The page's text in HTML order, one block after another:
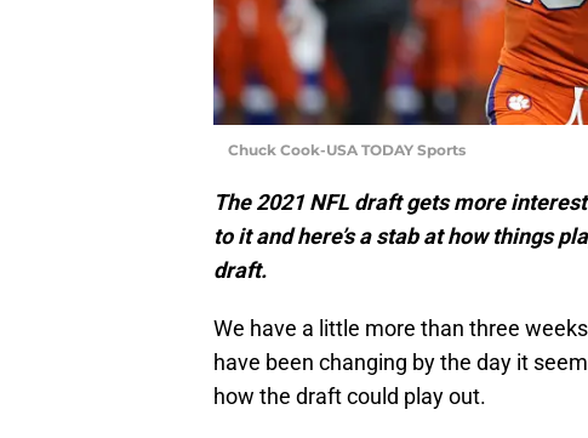
Chuck Cook-USA TODAY Sports
The 2021 NFL draft gets more
to it and here’s a stab at how things
draft.
We have a little more than three
have been changing by the day it
how the draft could play out.